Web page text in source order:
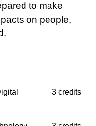
to make
on people,
3 credits